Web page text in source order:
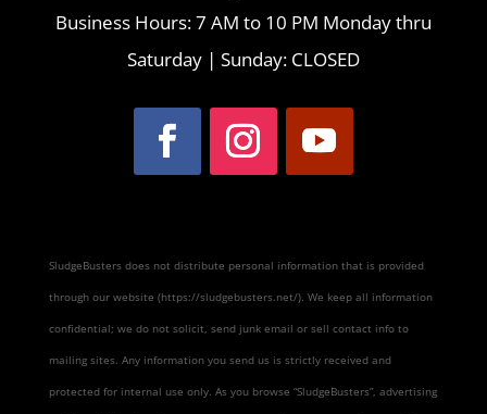
Business Hours: 7 AM to 10 PM Monday thru
Saturday | Sunday: CLOSED
SludgeBusters does not distribute personal information that is provided
through our website (https://sludgebusters.net/). We keep all information
confidential; we do not solicit, send junk email or sell contact info to
mailing sites. Any information you send us is strictly received and
protected for internal use only. As you browse “SludgeBusters”, advertising